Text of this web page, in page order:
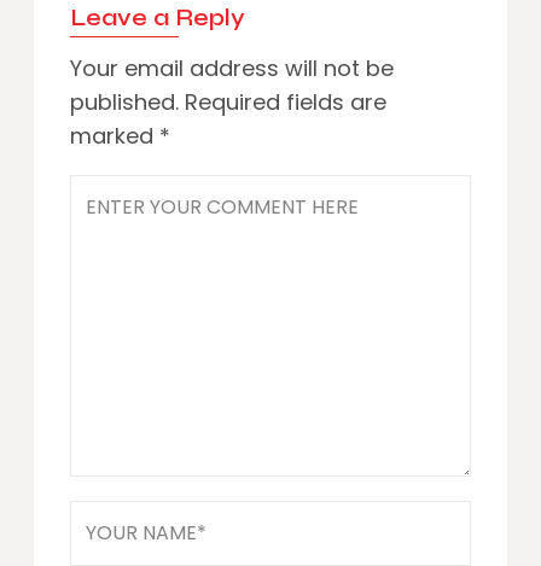
Leave a Reply
Your email address will not be
published. Required fields are
marked *